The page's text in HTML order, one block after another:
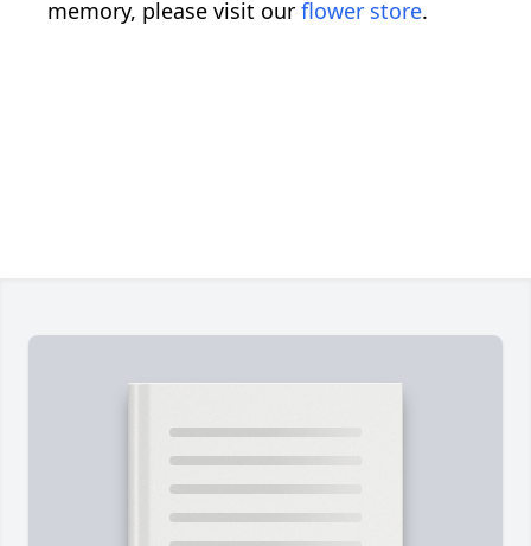
memory, please visit our flower store.